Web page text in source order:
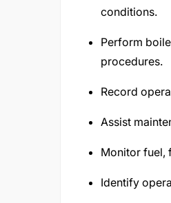
conditions.
Perform
procedures.
Record
Assist
Monitor fuel,
Identify